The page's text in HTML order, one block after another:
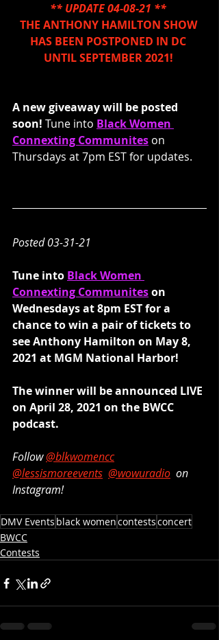
** UPDATE 04-08-21 **
THE ANTHONY HAMILTON SHOW
HAS BEEN POSTPONED IN DC
UNTIL SEPTEMBER 2021!
A new giveaway will be posted
soon! Tune into Black Women
Connexting Communites on
Thursdays at 7pm EST for updates.
Posted 03-31-21
Tune into Black Women
Connexting Communites on
Wednesdays at 8pm EST for a
chance to win a pair of tickets to
see Anthony Hamilton on May 8,
2021 at MGM National Harbor!
The winner will be announced LIVE
on April 28, 2021 on the BWCC
podcast.
Follow @blkwomencc
@lessismoreevents @wowuradio
  on
Instagram!
DMV Events black womencontestsconcert
BWCC
Contests